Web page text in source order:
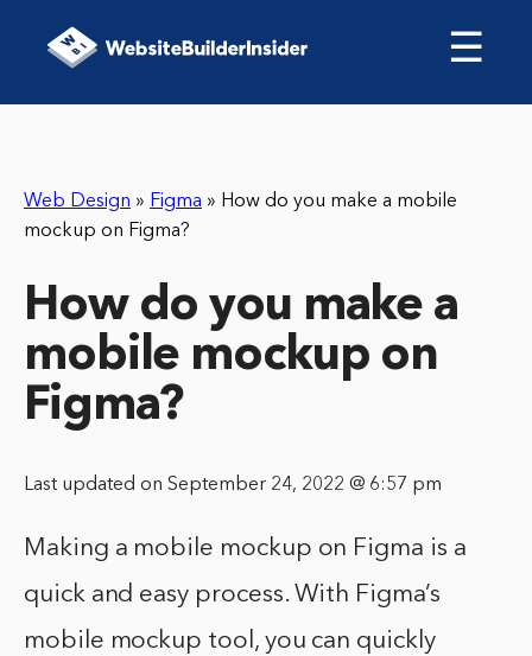
☰
Web Design » Figma » How do you make a mobile
mockup on Figma?
How do you make a
mobile mockup on
Figma?
Last updated on September 24, 2022 @ 6:57 pm
Making a mobile mockup on Figma is a
quick and easy process. With Figma’s
mobile mockup tool, you can quickly